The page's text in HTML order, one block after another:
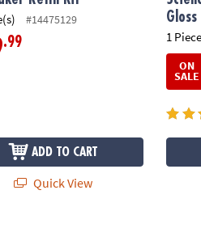
#14475129
.99
ADD TO CART
Quick View
Gloss
1
ON
SALE
Kit